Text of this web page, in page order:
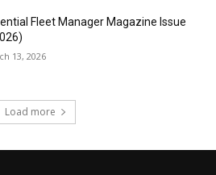
Fleet Manager Magazine Issue
13, 2026
Load more